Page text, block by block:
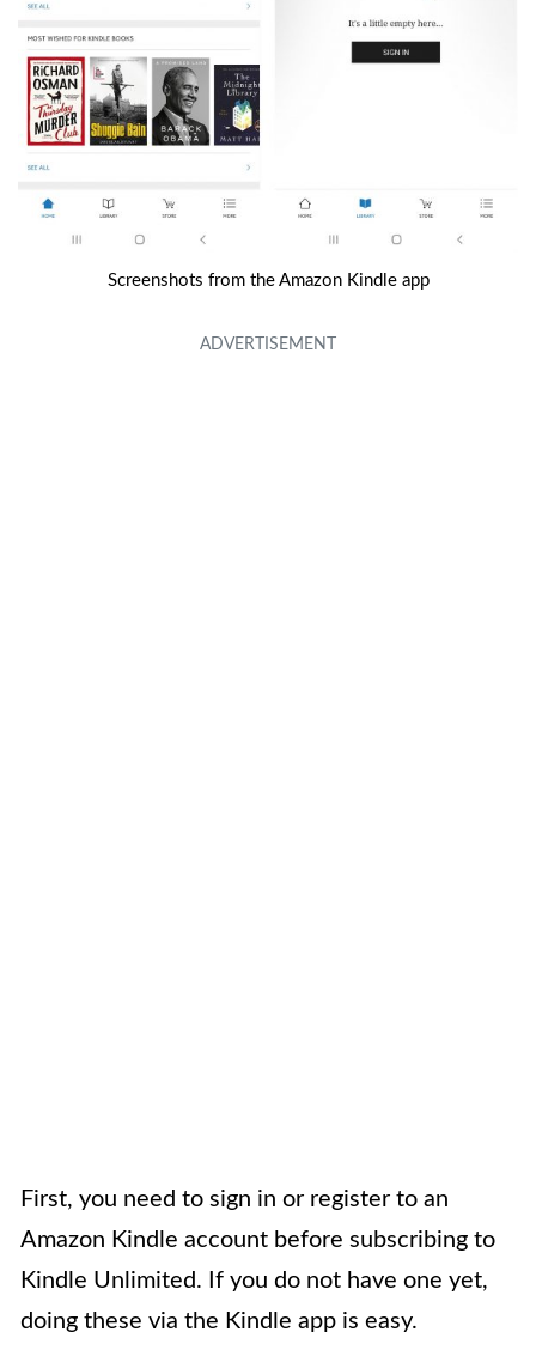
Screenshots from the Amazon Kindle app
First, you need to sign in or register to an
Amazon Kindle account before subscribing to
Kindle Unlimited. If you do not have one yet,
doing these via the Kindle app is easy.